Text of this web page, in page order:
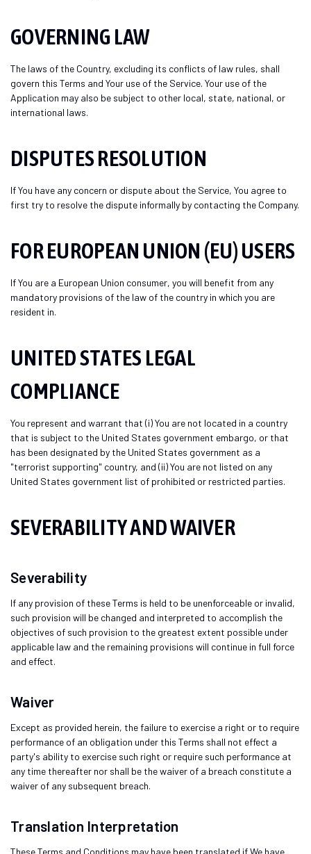
GOVERNING LAW
The laws of the Country, excluding its conflicts of law rules, shall
govern this Terms and Your use of the Service. Your use of the
Application may also be subject to other local, state, national, or
international laws.
DISPUTES RESOLUTION
If You have any concern or dispute about the Service, You agree to
first try to resolve the dispute informally by contacting the Company.
FOR EUROPEAN UNION (EU) USERS
If You are a European Union consumer, you will benefit from any
mandatory provisions of the law of the country in which you are
resident in.
UNITED STATES LEGAL
COMPLIANCE
You represent and warrant that (i) You are not located in a country
that is subject to the United States government embargo, or that
has been designated by the United States government as a
"terrorist supporting" country, and (ii) You are not listed on any
United States government list of prohibited or restricted parties.
SEVERABILITY AND WAIVER
Severability
If any provision of these Terms is held to be unenforceable or invalid,
such provision will be changed and interpreted to accomplish the
objectives of such provision to the greatest extent possible under
applicable law and the remaining provisions will continue in full force
and effect.
Waiver
Except as provided herein, the failure to exercise a right or to require
performance of an obligation under this Terms shall not effect a
party's ability to exercise such right or require such performance at
any time thereafter nor shall be the waiver of a breach constitute a
waiver of any subsequent breach.
Translation Interpretation